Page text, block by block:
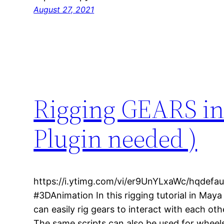
August 27, 2021
Rigging GEARS
Plugin needed )
https://i.ytimg.com/vi/er9UnYLxaWc/
#3DAnimation In this rigging tutorial in
can easily rig gears to interact with each